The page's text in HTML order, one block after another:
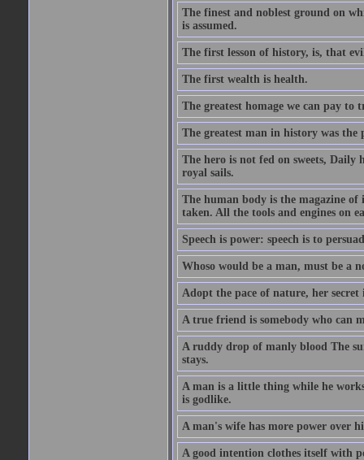
The finest and noblest ground on
is assumed.
The first lesson of history, is, that
The first wealth is health.
The greatest homage we can pay to
The greatest man in history was the
The hero is not fed on sweets,
royal sails.
The human body is the magazine
taken. All the tools and engines on
Speech is power: speech is to
Whoso would be a man, must be a
Adopt the pace of nature, her secret
A true friend is somebody who can
A ruddy drop of manly blood The
stays.
A man is a little thing while he
is godlike.
A man's wife has more power over
A good intention clothes itself with